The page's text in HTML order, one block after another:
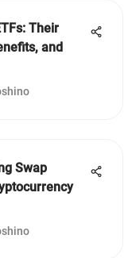
Their
and
Swap